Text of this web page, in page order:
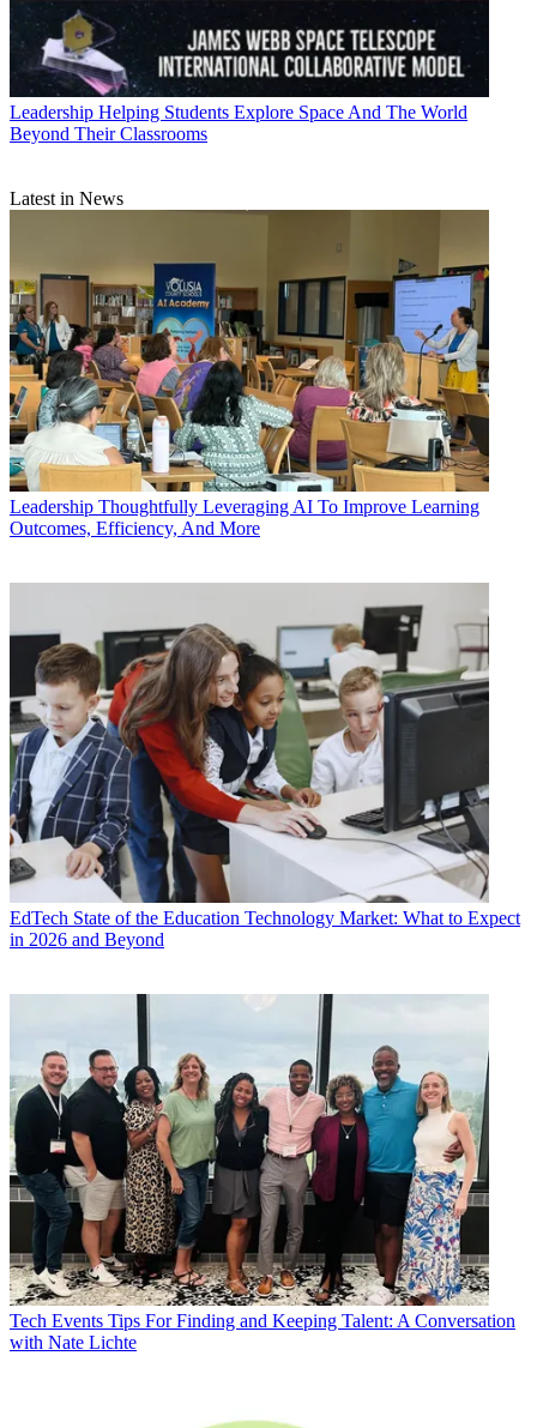
Leadership Helping Students Explore Space And The World
Beyond Their Classrooms
Latest in News
Leadership Thoughtfully Leveraging AI To Improve Learning
Outcomes, Efficiency, And More
EdTech State of the Education Technology Market: What to Expect
in 2026 and Beyond
Tech Events Tips For Finding and Keeping Talent: A Conversation
with Nate Lichte